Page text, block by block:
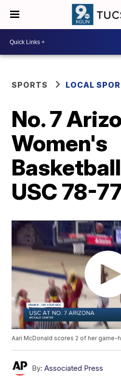
SPORTS LOCAL
No. 7
Women's
USC 78-
Aari McDonald scores 2 of her game-
By: Associated Press